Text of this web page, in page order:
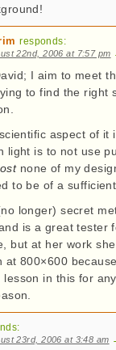
responds:
22nd, 2006 at 7:57 pm
I aim to meet
to find the right
aspect of it
light is to not use
none of my
to be of a
longer) secret
is a great tester
but at her work
at 800×600
lesson in this for
23rd, 2006 at 3:48 am